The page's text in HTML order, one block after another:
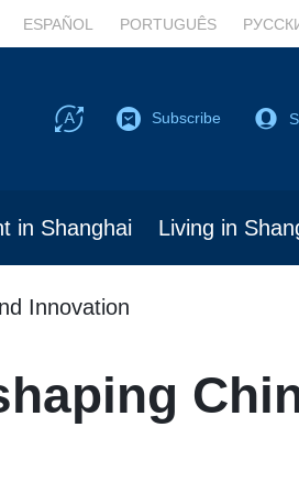
ESPAÑOL PORTUGUÊS
Subscribe
in Shanghai Living in
Innovation